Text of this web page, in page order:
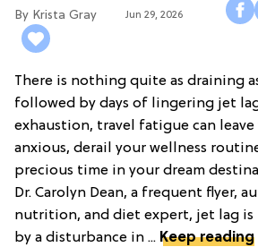
Krista Gray Jun 29, 2026
There is nothing quite as draining
followed by days of lingering jet
exhaustion, travel fatigue can
anxious, derail your wellness
precious time in your dream
Dr. Carolyn Dean, a frequent flyer,
nutrition, and diet expert, jet lag is
by a disturbance in ... Keep reading